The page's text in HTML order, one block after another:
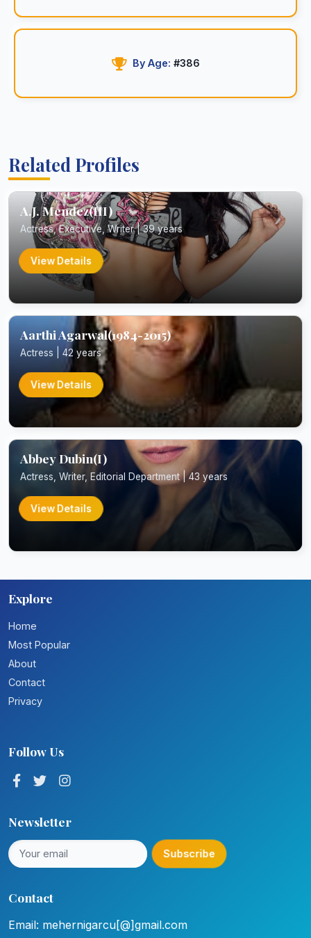
By Age: #386
Related Profiles
A.J. Mendez(III)
Actress, Executive, Writer | 39 years
View Details
Aarthi Agarwal(1984-2015)
Actress | 42 years
View Details
Abbey Dubin(I)
Actress, Writer, Editorial Department | 43 years
View Details
Explore
Home
Most Popular
About
Contact
Privacy
Follow Us
Newsletter
Subscribe
Contact
Email: mehernigarcu[@]gmail.com